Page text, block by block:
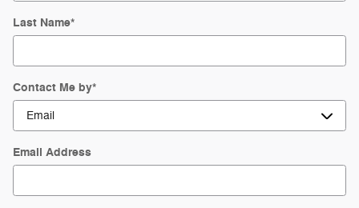
Last Name*
Contact Me by*
Email Address